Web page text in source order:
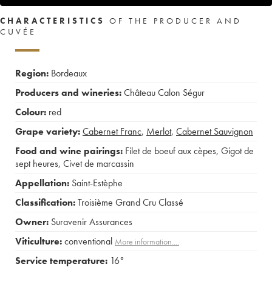
CHARACTERISTICS
OF THE PRODUCER AND
CUVÉE
Region: Bordeaux
Producers and wineries:Château Calon Ségur
Colour: red
Grape variety:Cabernet Franc, Merlot, Cabernet Sauvignon
Food and wine pairings: Filet de boeuf aux cèpes, Gigot de
sept heures, Civet de marcassin
Appellation: Saint-Estèphe
Classification:Troisième Grand Cru Classé
Owner: Suravenir Assurances
Viticulture:conventional More information....
Service temperature: 16°